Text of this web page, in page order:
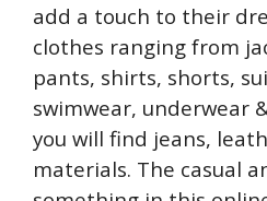
add a touch to their
clothes ranging from
pants, shirts, shorts,
swimwear, underwear
you will find jeans,
materials. The casual